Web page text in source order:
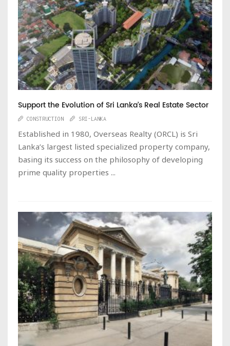
Support the Evolution of Sri Lanka’s Real Estate Sector
CONSTRUCTION SRI-LANKA
Established in 1980, Overseas Realty (ORCL) is Sri
Lanka’s largest listed specialized property company,
basing its success on the philosophy of developing
prime quality properties ...